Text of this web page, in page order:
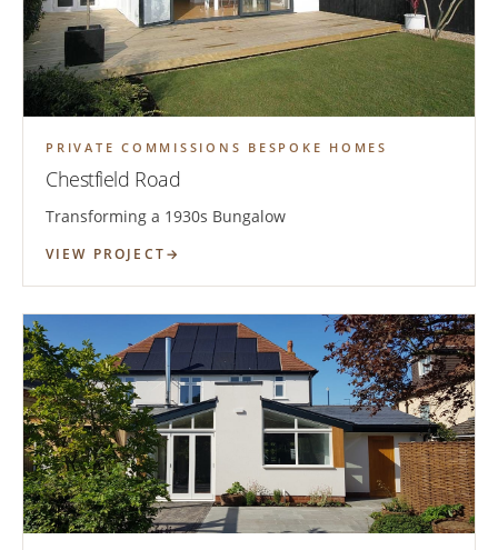
PRIVATE COMMISSIONS BESPOKE HOMES
Chestfield Road
Transforming a 1930s Bungalow
VIEW PROJECT